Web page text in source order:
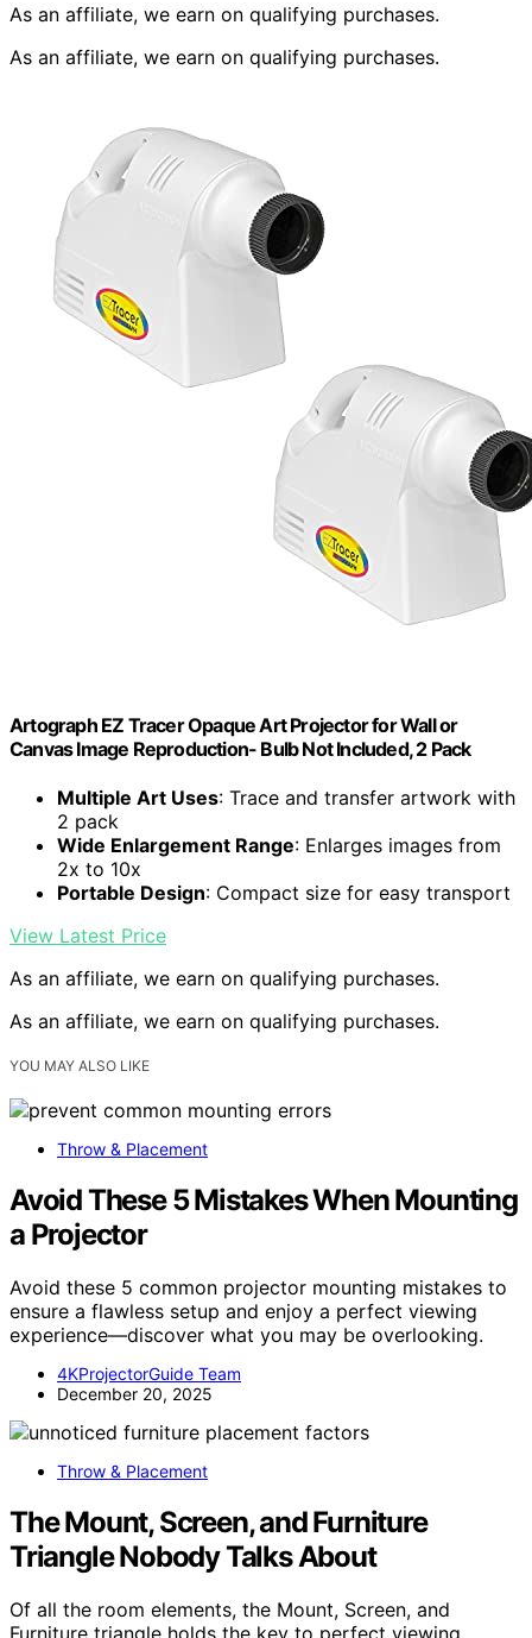
As an affiliate, we earn on qualifying purchases.
As an affiliate, we earn on qualifying purchases.
Artograph EZ Tracer Opaque Art Projector for Wall or
Canvas Image Reproduction- Bulb Not Included, 2 Pack
Multiple Art Uses: Trace and transfer artwork with
2 pack
Wide Enlargement Range: Enlarges images from
2x to 10x
Portable Design: Compact size for easy transport
View Latest Price
As an affiliate, we earn on qualifying purchases.
As an affiliate, we earn on qualifying purchases.
YOU MAY ALSO LIKE
Throw & Placement
Avoid These 5 Mistakes When Mounting
a Projector
Avoid these 5 common projector mounting mistakes to
ensure a flawless setup and enjoy a perfect viewing
experience—discover what you may be overlooking.
4KProjectorGuide Team
December 20, 2025
Throw & Placement
The Mount, Screen, and Furniture
Triangle Nobody Talks About
Of all the room elements, the Mount, Screen, and
Furniture triangle holds the key to perfect viewing